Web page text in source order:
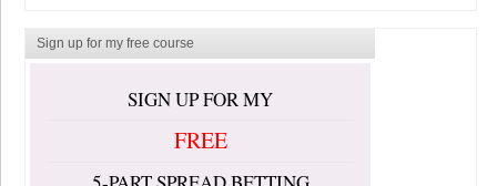
Sign up for my free course
SIGN UP FOR MY
FREE